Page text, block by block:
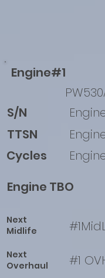
Engine#1
S/N
TTSN
Cycles
Engine TBO
Next
Midlife
Next
Overhaul
#1